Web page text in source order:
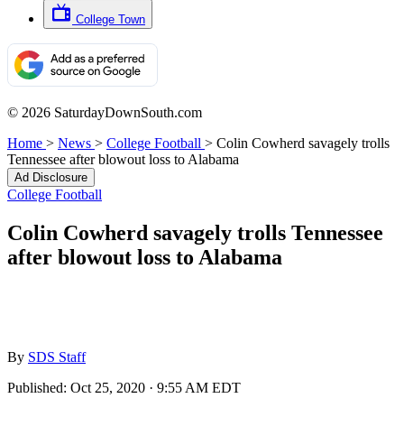
College Town
© 2026 SaturdayDownSouth.com
Home > News > College Football > Colin Cowherd savagely trolls
Tennessee after blowout loss to Alabama
Ad Disclosure
College Football
Colin Cowherd savagely trolls Tennessee
after blowout loss to Alabama
By SDS Staff
Published: Oct 25, 2020 · 9:55 AM EDT